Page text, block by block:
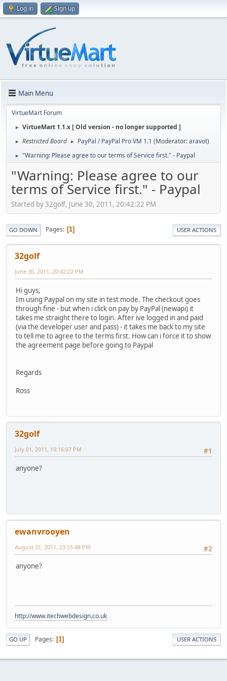
Log in Sign up
Main Menu
VirtueMart Forum
► VirtueMart 1.1.x [ Old version - no longer supported ]
► Restricted Board ► PayPal / PayPal Pro VM 1.1 (Moderator:aravot)
► "Warning: Please agree to our terms of Service first." - Paypal
"Warning: Please agree to our
terms of Service first." - Paypal
Started by 32golf, June 30, 2011, 20:42:22 PM
GO DOWN Pages 1 USER ACTIONS
32golf
June 30, 2011, 20:42:22 PM
Hi guys,
Im using Paypal on my site in test mode. The checkout goes
through fine - but when i click on pay by PayPal (newapi) it
takes me straight there to login. After ive logged in and paid
(via the developer user and pass) - it takes me back to my site
to tell me to agree to the terms first. How can i force it to show
the agreement page before going to Paypal
Regards
Ross
32golf
#1
July 01, 2011, 19:16:07 PM
anyone?
ewanvrooyen
#2
August 31, 2011, 23:55:48 PM
anyone?
http://www.itechwebdesign.co.uk
GO UP Pages 1 USER ACTIONS